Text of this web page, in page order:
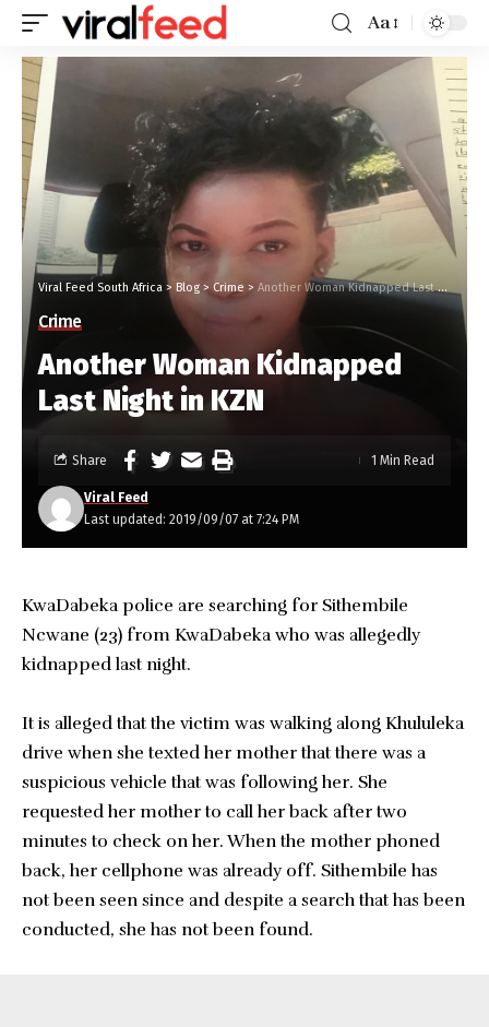
Aa
Viral Feed South Africa > Blog > Crime > Another Woman Kidnapped Last Night in KZN
Crime
Another Woman Kidnapped
Last Night in KZN
Last updated: 2019/09/07 at 7:24 PM
Viral Feed
Share 1 Min Read
KwaDabeka police are searching for Sithembile
Ncwane (23) from KwaDabeka who was allegedly
kidnapped last night.
It is alleged that the victim was walking along Khululeka
drive when she texted her mother that there was a
suspicious vehicle that was following her. She
requested her mother to call her back after two
minutes to check on her. When the mother phoned
back, her cellphone was already off. Sithembile has
not been seen since and despite a search that has been
conducted, she has not been found.